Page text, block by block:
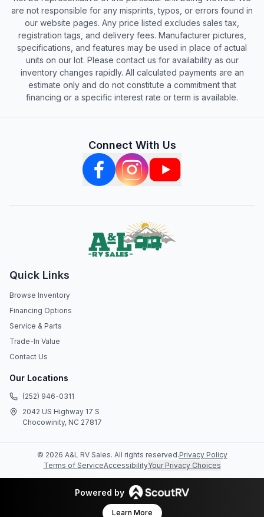
are not responsible for any misprints, typos, or errors found in
our website pages. Any price listed excludes sales tax,
registration tags, and delivery fees. Manufacturer pictures,
specifications, and features may be used in place of actual
units on our lot. Please contact us for availability as our
inventory changes rapidly. All calculated payments are an
estimate only and do not constitute a commitment that
financing or a specific interest rate or term is available.
Connect With Us
Quick Links
Browse Inventory
Financing Options
Service & Parts
Trade-In Value
Contact Us
Our Locations
(252) 946-0311
2042 US Highway 17 S
Chocowinity, NC 27817
© 2026 A&L RV Sales. All rights reserved.Privacy Policy
Terms of ServiceAccessibilityYour Privacy Choices
Powered by
Learn More